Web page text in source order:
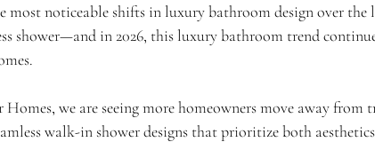
most noticeable shifts in luxury bathroom design over the
shower—and in 2026, this luxury bathroom trend
we are seeing more homeowners move away from
walk-in shower designs that prioritize both